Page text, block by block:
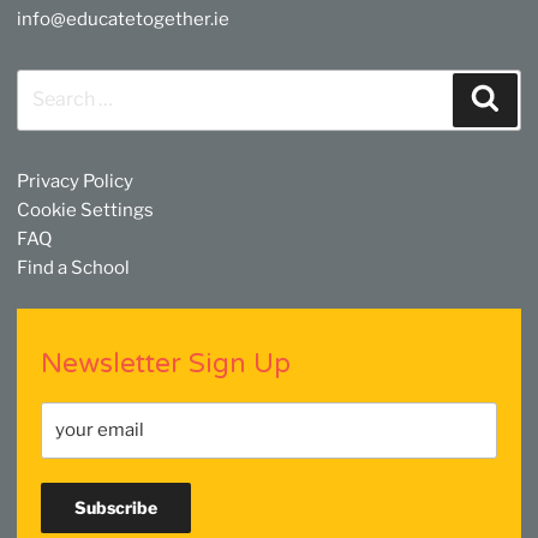
info@educatetogether.ie
for:
Privacy Policy
Cookie Settings
FAQ
Find a School
Newsletter Sign Up